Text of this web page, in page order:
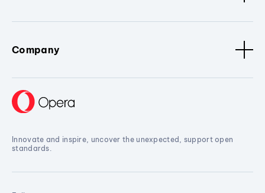
Company
Innovate and inspire, uncover the unexpected, support open
standards.